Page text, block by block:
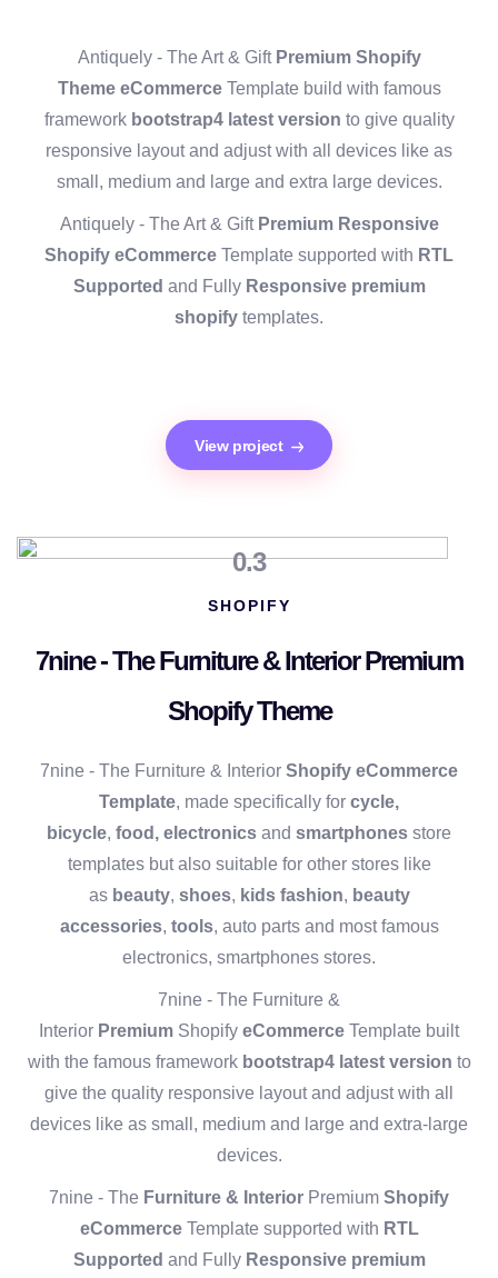
Antiquely - The Art & Gift Premium Shopify
Theme eCommerceTemplate build with famous
framework bootstrap4 latest version to give quality
responsive layout and adjust with all devices like as
small, medium and large and extra large devices.
Antiquely - The Art & Gift Premium Responsive
Shopify eCommerce Template supported with RTL
Supported and Fully Responsive premium
shopify templates.
View project
0.3
SHOPIFY
7nine - The Furniture & Interior Premium
Shopify Theme
7nine - The Furniture & Interior Shopify eCommerce
Template, made specifically for cycle,
bicycle, food, electronics and smartphones store
templates but also suitable for other stores like
as beauty, shoes, kids fashion, beauty
accessories, tools, auto parts and most famous
electronics, smartphones stores.
7nine - The Furniture &
Interior Premium Shopify eCommerce Template built
with the famous framework bootstrap4 latest version to
give the quality responsive layout and adjust with all
devices like as small, medium and large and extra-large
devices.
7nine - The Furniture & Interior Premium Shopify
eCommerceTemplate supported with RTL
Supported and Fully Responsive premium